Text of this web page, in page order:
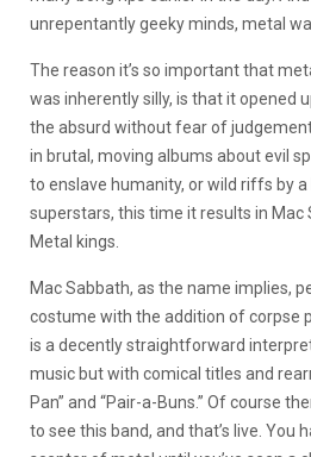
unrepentantly geeky minds, metal
The reason it’s so important that
was inherently silly, is that it opened
the absurd without fear of
in brutal, moving albums about evil
to enslave humanity, or wild riffs by
superstars, this time it results in Mac
Metal kings.
Mac Sabbath, as the name implies,
costume with the addition of corpse
is a decently straightforward
music but with comical titles and
Pan” and “Pair-a-Buns.” Of course
to see this band, and that’s live. You